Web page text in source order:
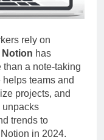
rely on
Notion has
than a note-taking
teams and
projects, and
unpacks
trends to
in 2024.